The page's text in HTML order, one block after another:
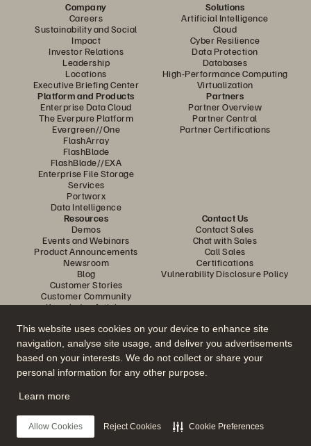
This website uses cookies on your device to enhance site
navigation, analyse site usage, and deliver you advertisements
based on your interests. We do not collect or share your
personal information for any other purpose.
Learn more
Allow Cookies Reject Cookies Cookie Preferences
Company
Careers
Sustainability and Social
Impact
Investor Relations
Leadership
Locations
Executive Briefing Center
Solutions
Artificial Intelligence
Cloud
Cyber Resilience
Data Protection
Databases
High-Performance Computing
Virtualization
Platform and Products
Enterprise Data Cloud
The Everpure Platform
Evergreen//One
FlashArray
FlashBlade
FlashBlade//EXA
Enterprise File Storage
Services
Portworx
Data Intelligence
Partners
Partner Overview
Partner Central
Partner Certifications
Resources
Demos
Events and Webinars
Product Announcements
Newsroom
Blog
Customer Stories
Customer Community
Knowledge Articles
Contact Us
Contact Sales
Chat with Sales
Call Sales
Certifications
Vulnerability Disclosure Policy
Join the Conversation
Follow all official Everpure social channels
© 2026 Everpure, Inc. All rights reserved.
Privacy
Website TermsLegalTrust CenterCookie Settings